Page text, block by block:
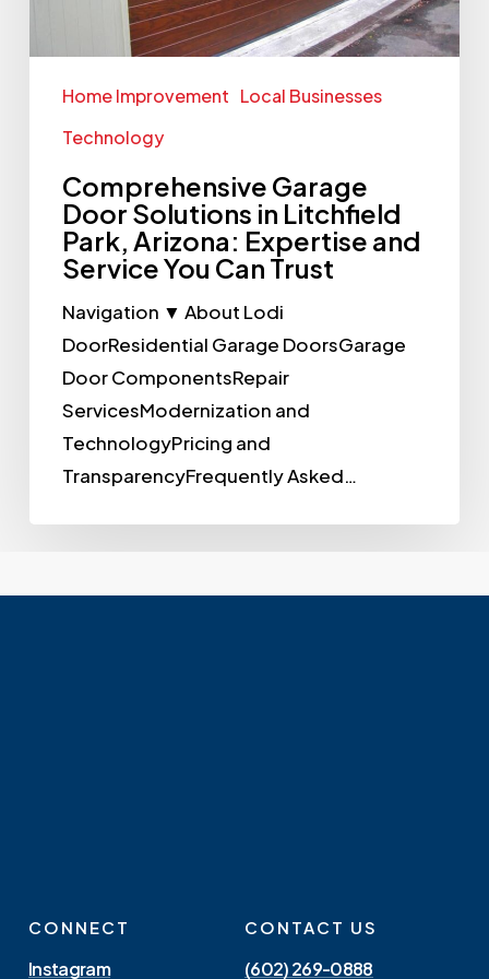
Expertise
Service
Can
Trust
Home Improvement Local Businesses
Technology
Comprehensive Garage
Door Solutions in Litchfield
Park, Arizona: Expertise and
Service You Can Trust
Navigation ▼ About Lodi
DoorResidential Garage DoorsGarage
Door ComponentsRepair
ServicesModernization and
TechnologyPricing and
TransparencyFrequently Asked…
CONNECT
Instagram
CONTACT US
(602) 269-0888